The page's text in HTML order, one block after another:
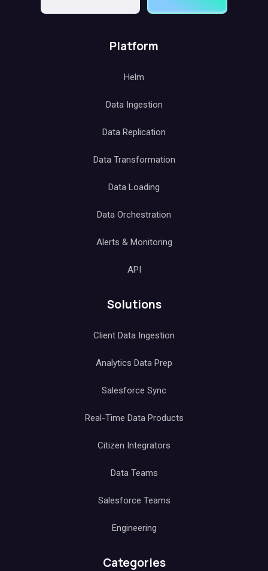
Platform
Helm
Data Ingestion
Data Replication
Data Transformation
Data Loading
Data Orchestration
Alerts & Monitoring
API
Solutions
Client Data Ingestion
Analytics Data Prep
Salesforce Sync
Real-Time Data Products
Citizen Integrators
Data Teams
Salesforce Teams
Engineering
Categories